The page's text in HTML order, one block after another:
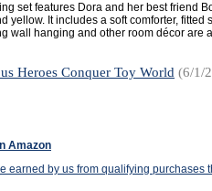
set features Dora and her best friend
yellow. It includes a soft comforter, fitted
wall hanging and other room décor are
Heroes Conquer Toy World (6/1/
Amazon
earned by us from qualifying purchases